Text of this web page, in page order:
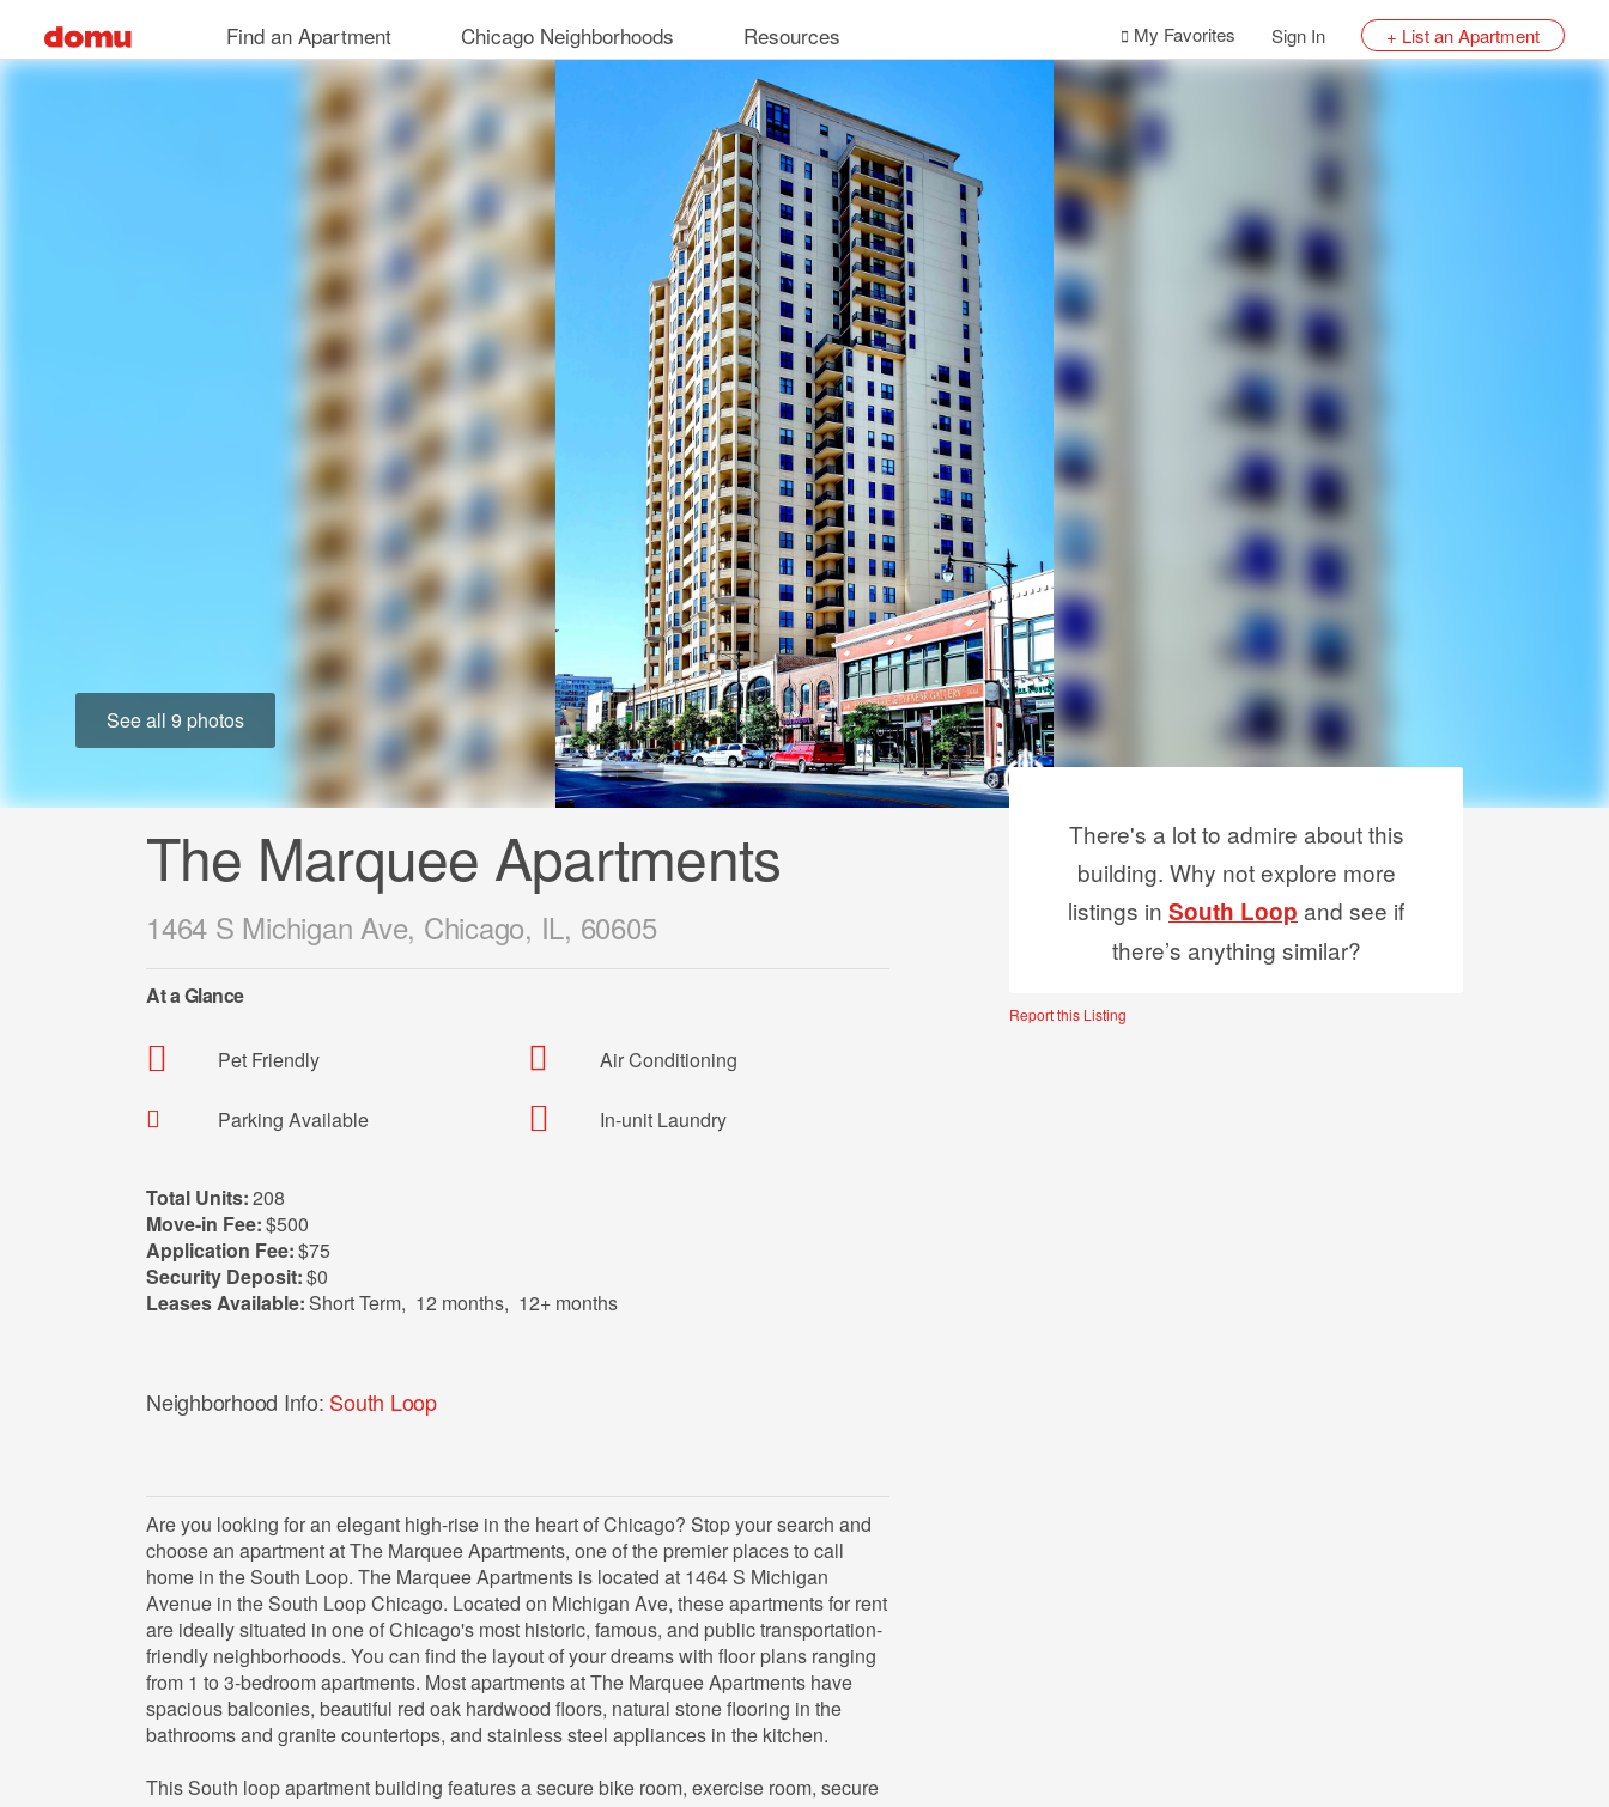
main
Find an Apartment Chicago Neighborhoods Resources My Favorites Sign In + List an Apartment
See all 9 photos
The Marquee Apartments
1464 S Michigan Ave, Chicago, IL, 60605
At a Glance
Pet Friendly
Parking Available
Air Conditioning
In-unit Laundry
Total Units:208
Move-in Fee:$500
Application Fee:$75
Security Deposit:$0
Leases Available: Short Term, 12 months, 12+ months
Neighborhood Info: South Loop
Are you looking for an elegant high-rise in the heart of Chicago? Stop your search and
choose an apartment at The Marquee Apartments, one of the premier places to call
home in the South Loop. The Marquee Apartments is located at 1464 S Michigan
Avenue in the South Loop Chicago. Located on Michigan Ave, these apartments for rent
are ideally situated in one of Chicago's most historic, famous, and public transportation-
friendly neighborhoods. You can find the layout of your dreams with floor plans ranging
from 1 to 3-bedroom apartments. Most apartments at The Marquee Apartments have
spacious balconies, beautiful red oak hardwood floors, natural stone flooring in the
bathrooms and granite countertops, and stainless steel appliances in the kitchen.
This South loop apartment building features a secure bike room, exercise room, secure
There's a lot to admire about this
building. Why not explore more
listings in South Loop and see if
there’s anything similar?
Report this Listing